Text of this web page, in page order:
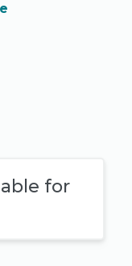
for